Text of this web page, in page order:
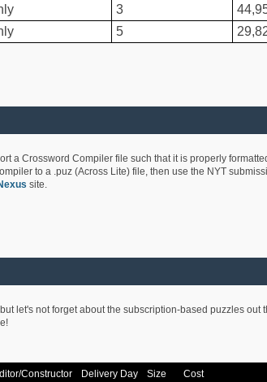
3
5
a Crossword Compiler file such that it is properly
to a .puz (Across Lite) file, then use the NYT
site.
let's not forget about the subscription-based puzzles
Constructor Delivery Day Size Cost